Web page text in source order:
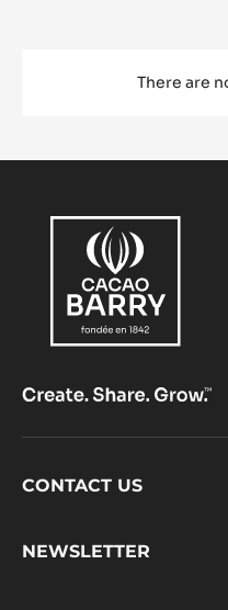
There are
Footer
CONTACT US
NEWSLETTER